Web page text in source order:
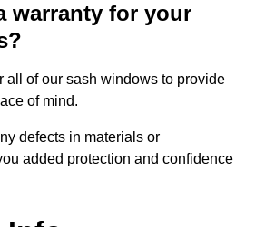
warranty for your
all of our sash windows to provide
of mind.
defects in materials or
added protection and confidence